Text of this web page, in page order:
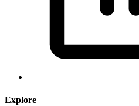
Explore